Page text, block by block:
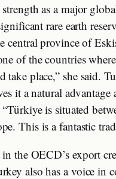
as a major
rare earth
central province of
of the countries
take place,” she said.
it a natural advantage
is situated
This is a fantastic
the OECD’s export
also has a voice in